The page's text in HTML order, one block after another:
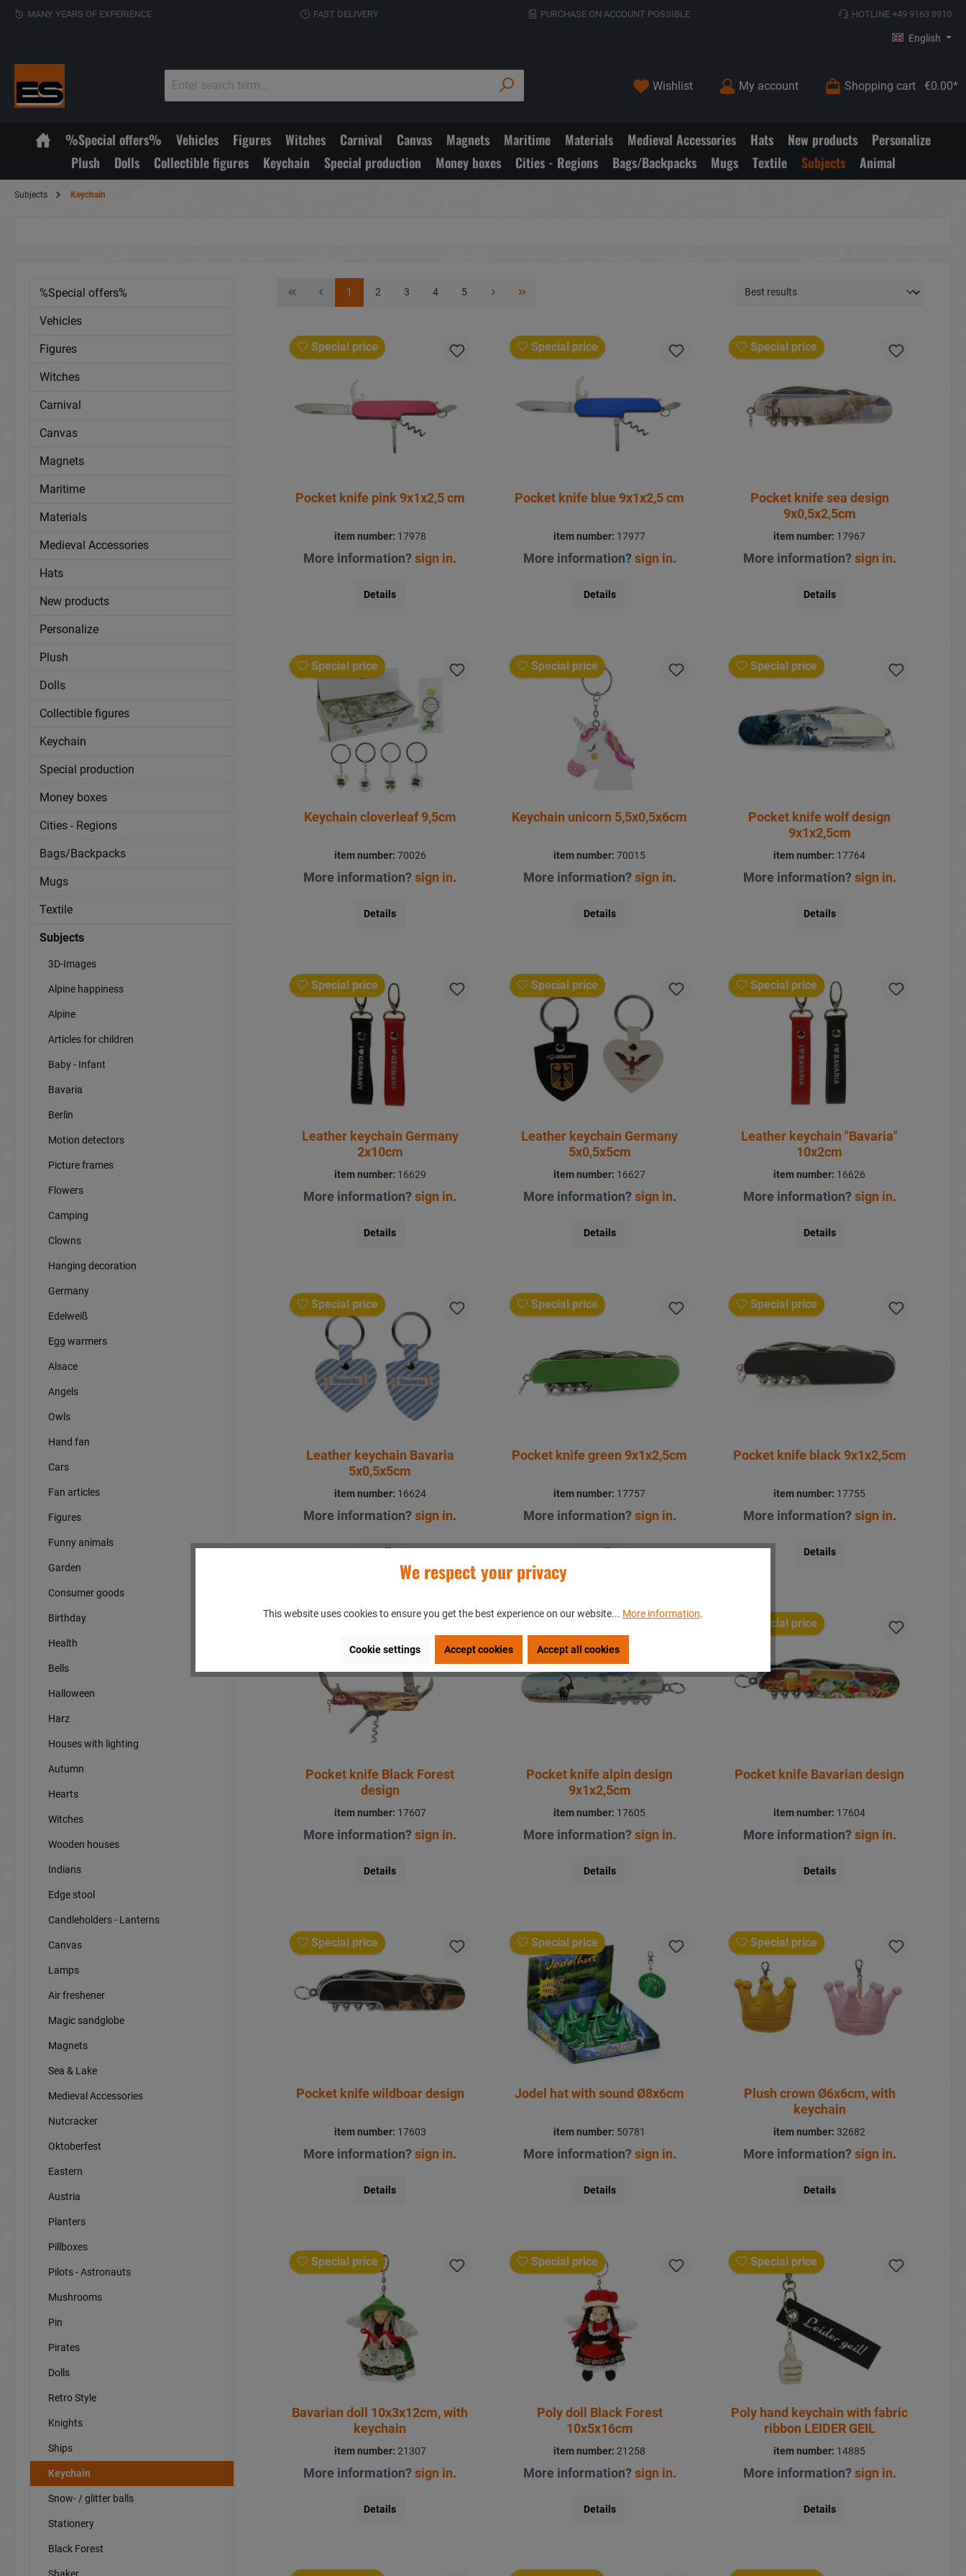
MANY YEARS OF EXPERIENCE FAST DELIVERY PURCHASE ON ACCOUNT POSSIBLE HOTLINE +49 9163 8910
English
Wishlist My account Shopping cart €0.00*
%Special offers% Vehicles Figures Witches Carnival Canvas Magnets Maritime Materials Medieval Accessories Hats New products
Personalize
Plush
Dolls Collectible figures Keychain Special production Money boxes Cities - Regions Bags/Backpacks Mugs Textile Subjects Animal
Subjects Keychain
%Special offers%
Vehicles
Figures
Witches
Carnival
Canvas
Magnets
Maritime
Materials
Medieval Accessories
Hats
New products
Personalize
Plush
Dolls
Collectible figures
Keychain
Special production
Money boxes
Cities - Regions
Bags/Backpacks
Mugs
Textile
Subjects
3D-Images
Alpine happiness
Alpine
Articles for children
Baby - Infant
Bavaria
Berlin
Motion detectors
Picture frames
Flowers
Camping
Clowns
Hanging decoration
Germany
Edelweiß
Egg warmers
Alsace
Angels
Owls
Hand fan
Cars
Fan articles
Figures
Funny animals
Garden
Consumer goods
Birthday
Health
Bells
Halloween
Harz
Houses with lighting
Autumn
Hearts
Witches
Wooden houses
Indians
Edge stool
Candleholders - Lanterns
Canvas
Lamps
Air freshener
Magic sandglobe
Magnets
Sea & Lake
Medieval Accessories
Nutcracker
Oktoberfest
Eastern
Austria
Planters
Pillboxes
Pilots - Astronauts
Mushrooms
Pin
Pirates
Dolls
Retro Style
Knights
Ships
Keychain
Snow- / glitter balls
Stationery
Black Forest
Shaker
1 2 3 4 5
Special price
Pocket knife pink 9x1x2,5 cm
item number: 17978
More information?sign in.
Details
Special price
Pocket knife blue 9x1x2,5 cm
item number: 17977
More information?sign in.
Details
Special price
Pocket knife sea design
9x0,5x2,5cm
item number: 17967
More information?sign in.
Details
Special price
Keychain cloverleaf 9,5cm
item number: 70026
More information?sign in.
Details
Special price
Keychain unicorn 5,5x0,5x6cm
item number: 70015
More information?sign in.
Details
Special price
Pocket knife wolf design
9x1x2,5cm
item number: 17764
More information?sign in.
Details
Special price
Leather keychain Germany
2x10cm
item number: 16629
More information?sign in.
Details
Special price
Leather keychain Germany
5x0,5x5cm
item number: 16627
More information?sign in.
Details
Special price
Leather keychain "Bavaria"
10x2cm
item number: 16626
More information?sign in.
Details
Special price
Leather keychain Bavaria
5x0,5x5cm
item number: 16624
More information?sign in.
Details
Special price
Pocket knife green 9x1x2,5cm
item number: 17757
More information?sign in.
Details
Special price
Pocket knife black 9x1x2,5cm
item number: 17755
More information?sign in.
Details
Pocket knife Black Forest
design
item number: 17607
More information?sign in.
Details
Pocket knife alpin design
9x1x2,5cm
item number: 17605
More information?sign in.
Details
Special price
Pocket knife Bavarian design
item number: 17604
More information?sign in.
Details
Special price
Pocket knife wildboar design
item number: 17603
More information?sign in.
Details
Special price
Jodel hat with sound Ø8x6cm
item number: 50781
More information?sign in.
Details
Special price
Plush crown Ø6x6cm, with
keychain
item number: 32682
More information?sign in.
Details
Special price
Bavarian doll 10x3x12cm, with
keychain
item number: 21307
More information?sign in.
Details
Special price
Poly doll Black Forest
10x5x16cm
item number: 21258
More information?sign in.
Details
Special price
Poly hand keychain with fabric
ribbon LEIDER GEIL
item number: 14885
More information?sign in.
Details
We respect your privacy
This website uses cookies to ensure you get the best experience on our website... More information.
Cookie settings Accept cookies Accept all cookies